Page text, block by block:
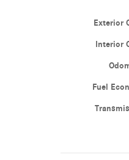
Exterior
Interior
Fuel